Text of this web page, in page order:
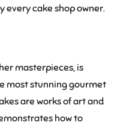
every cake shop owner.
masterpieces, is
most stunning gourmet
are works of art and
how to